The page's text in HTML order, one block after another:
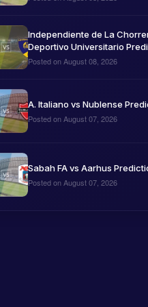
Independiente de La
Deportivo Universitario
Posted on August 08, 2026
A. Italiano vs Nublense
Posted on August 07, 2026
Sabah FA vs Aarhus
Posted on August 07, 2026